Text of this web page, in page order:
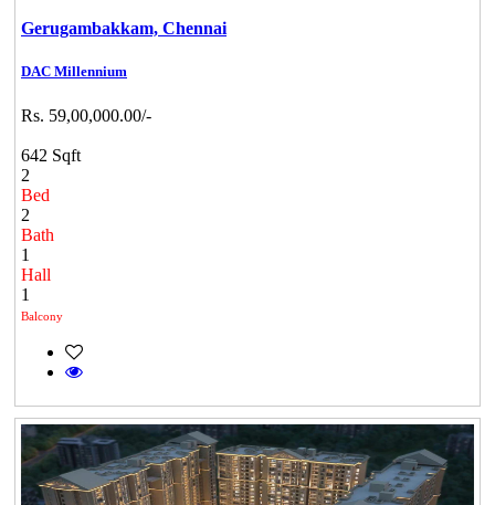
Gerugambakkam, Chennai
DAC Millennium
Rs. 59,00,000.00/-
642 Sqft
2
Bed
2
Bath
1
Hall
1
Balcony